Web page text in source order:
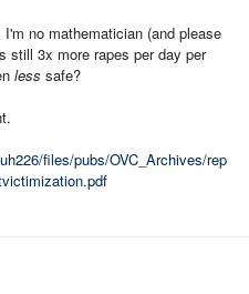
no mathematician (and please
still 3x more rapes per day per
less safe?
files/pubs/OVC_Archives/rep